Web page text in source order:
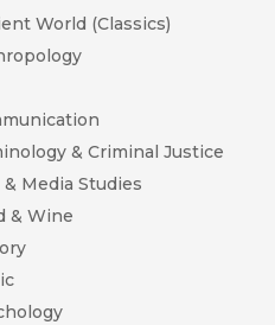
World (Classics)
& Criminal Justice
& Media Studies
& Wine